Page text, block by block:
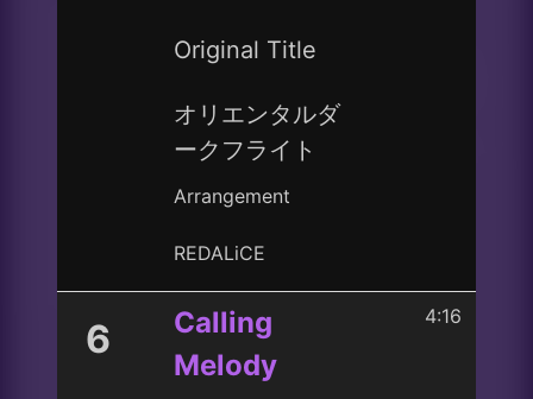
Original Title
オリエンタルダ
ークフライト
Arrangement
REDALiCE
6
Calling
Melody
4:16